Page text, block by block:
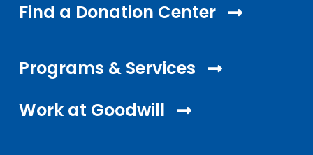
Find a Donation Center
Programs & Services
Work at Goodwill